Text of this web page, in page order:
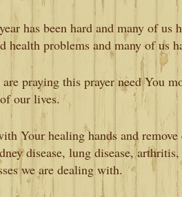
has been hard and many of us
health problems and many of us
praying this prayer need You
our lives.
Your healing hands and
disease, lung disease,
we are dealing with.